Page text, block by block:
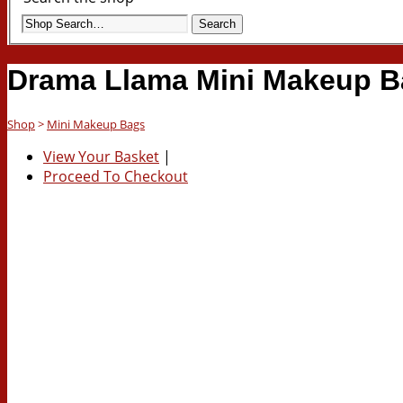
Search
Drama Llama Mini Makeup
Shop> Mini Makeup Bags
View Your Basket |
Proceed To Checkout